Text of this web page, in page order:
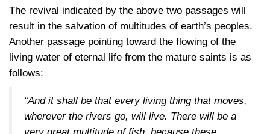
The revival indicated by the above two passages will
result in the salvation of multitudes of earth’s peoples.
Another passage pointing toward the flowing of the
living water of eternal life from the mature saints is as
follows:
“And it shall be that every living thing that moves,
wherever the rivers go, will live. There will be a